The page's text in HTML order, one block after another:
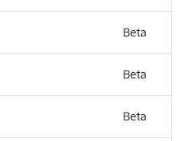
Beta
Beta
Beta